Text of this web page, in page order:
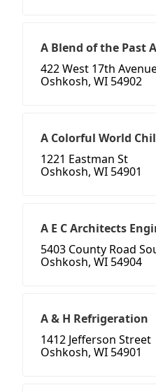
A Blend of the Past
422 West 17th
Oshkosh, WI 54902
A Colorful World
1221 Eastman St
Oshkosh, WI 54901
A E C Architects
5403 County Road
Oshkosh, WI 54904
A & H Refrigeration
1412 Jefferson Street
Oshkosh, WI 54901